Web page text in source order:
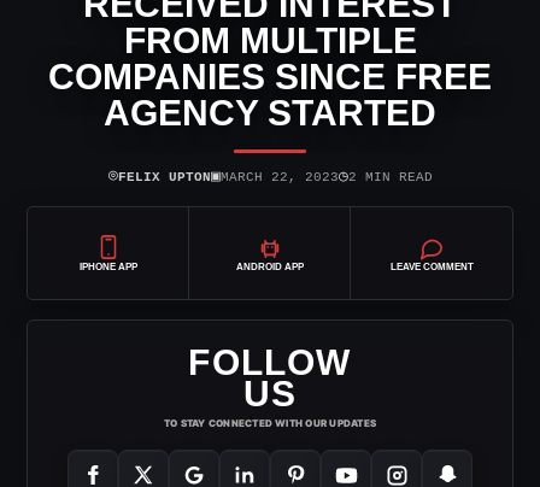
FROM MULTIPLE
COMPANIES SINCE FREE
AGENCY STARTED
⌾FELIX UPTON▣MARCH 22, 2023◷2 MIN READ
IPHONE APP ANDROID APP LEAVE COMMENT
FOLLOW
US
TO STAY CONNECTED WITH OUR UPDATES